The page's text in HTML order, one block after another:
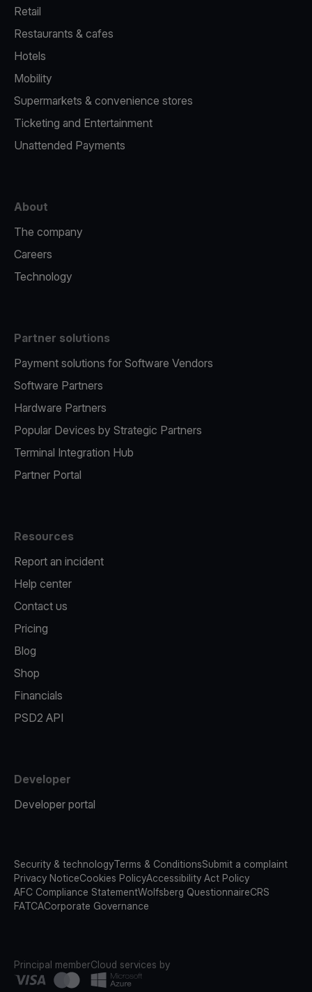
Retail
Restaurants & cafes
Hotels
Mobility
Supermarkets & convenience stores
Ticketing and Entertainment
Unattended Payments
About
The company
Careers
Technology
Partner solutions
Payment solutions for Software Vendors
Software Partners
Hardware Partners
Popular Devices by Strategic Partners
Terminal Integration Hub
Partner Portal
Resources
Report an incident
Help center
Contact us
Pricing
Blog
Shop
Financials
PSD2 API
Developer
Developer portal
Security & technologyTerms & ConditionsSubmit a complaint
Privacy NoticeCookies PolicyAccessibility Act Policy
AFC Compliance StatementWolfsberg QuestionnaireCRS
FATCACorporate Governance
Principal memberCloud services by